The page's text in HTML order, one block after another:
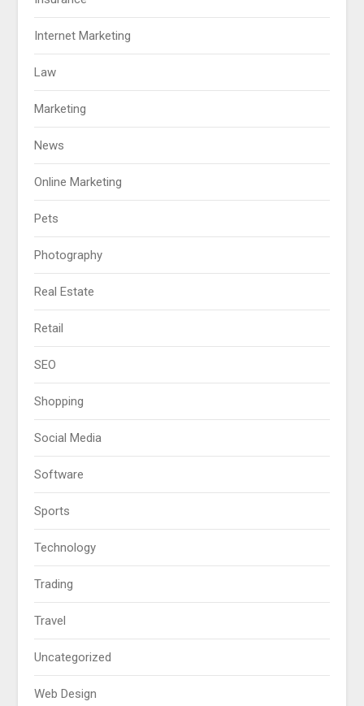
Internet Marketing
Law
Marketing
News
Online Marketing
Pets
Photography
Real Estate
Retail
SEO
Shopping
Social Media
Software
Sports
Technology
Trading
Travel
Uncategorized
Web Design